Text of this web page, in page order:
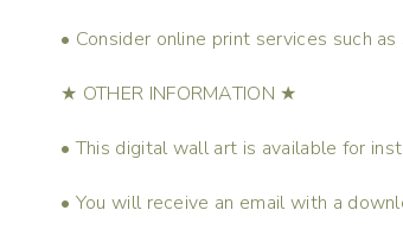
• Consider online print services such
★ OTHER INFORMATION ★
• This digital wall art is available for
• You will receive an email with a